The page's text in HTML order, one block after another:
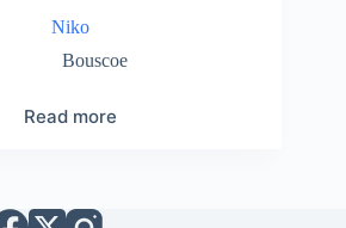
Niko
Bouscoe
Read more